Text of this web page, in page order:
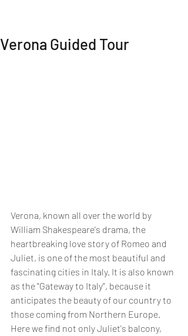
Verona Guided Tour
Verona, known all over the world by
William Shakespeare's drama, the
heartbreaking love story of Romeo and
Juliet, is one of the most beautiful and
fascinating cities in Italy. It is also known
as the "Gateway to Italy", because it
anticipates the beauty of our country to
those coming from Northern Europe.
Here we find not only Juliet's balcony,